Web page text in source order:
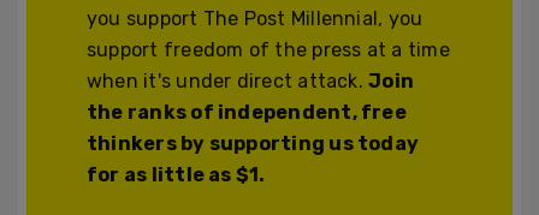
you support The Post Millennial, you
support freedom of the press at a time
when it's under direct attack.Join
the ranks of independent, free
thinkers by supporting us today
for as little as $1.